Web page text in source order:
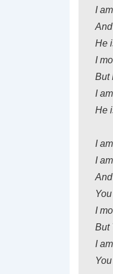
I
He
I
But
I
He
I
I
I
But
I